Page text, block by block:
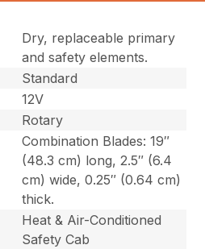
Dry, replaceable primary
and safety elements.
Standard
12V
Rotary
Combination Blades: 19″
(48.3 cm) long, 2.5″ (6.4
cm) wide, 0.25″ (0.64 cm)
thick.
Heat & Air-Conditioned
Safety Cab